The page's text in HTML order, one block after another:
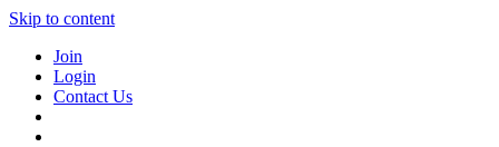
Skip to content
Join
Login
Contact Us